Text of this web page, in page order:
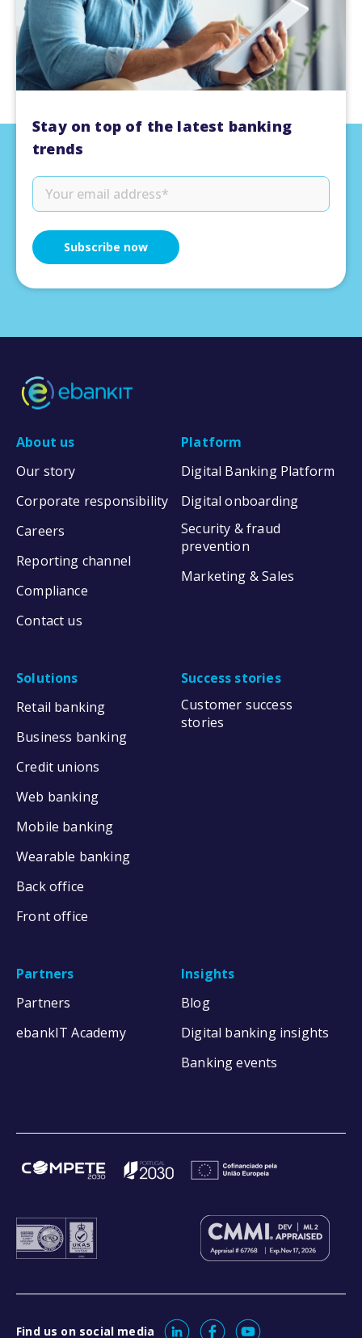
Stay on top of the latest banking
trends
About us
Our story
Corporate responsibility
Careers
Reporting channel
Compliance
Contact us
Platform
Digital Banking Platform
Digital onboarding
Security & fraud
prevention
Marketing & Sales
Solutions
Retail banking
Business banking
Credit unions
Web banking
Mobile banking
Wearable banking
Back office
Front office
Success stories
Customer success
stories
Partners
Partners
ebankIT Academy
Insights
Blog
Digital banking insights
Banking events
Find us on social media